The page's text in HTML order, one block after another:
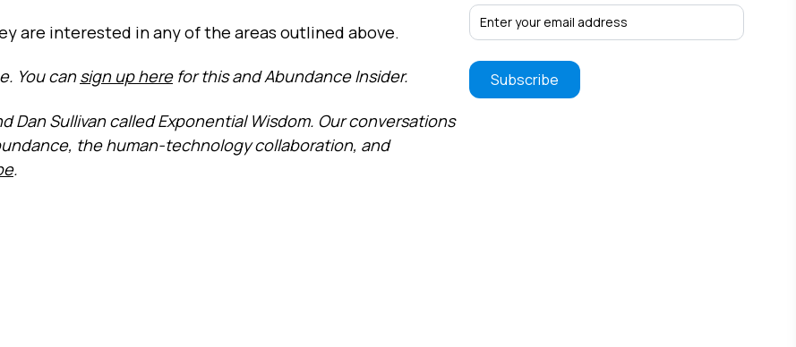
are interested in any of the areas outlined above.
You cansign up herefor this and Abundance Insider.
Dan Sullivan called Exponential Wisdom. Our conversations
the human-technology collaboration, and
.